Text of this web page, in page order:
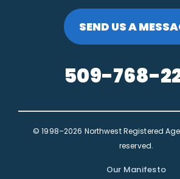
SEND US A
509-768-
© 1998–2026 Northwest Registered
reserved.
Our Manifesto